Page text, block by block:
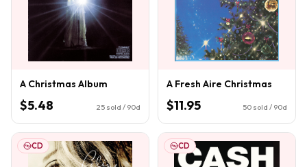
A Christmas Album
$5.48 25 sold / 90d
A Fresh Aire Christmas
$11.95 50 sold / 90d
CD CD